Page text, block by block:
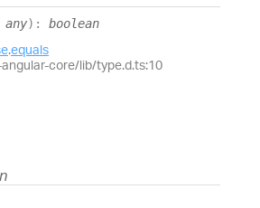
any) : boolean
.equals
core/lib/type.d.ts:10